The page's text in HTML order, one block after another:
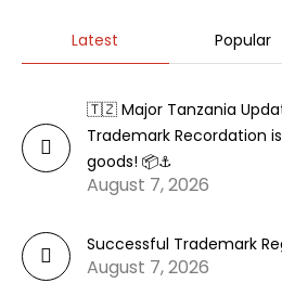
Latest Popular
🇹🇿 Major Tanzania
Trademark Recordation
goods! 📦⚓
August 7, 2026
Successful Trademark
August 7, 2026